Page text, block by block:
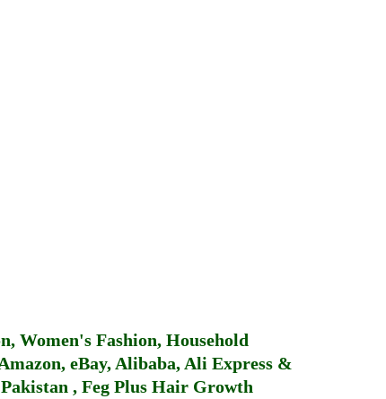
Women's Fashion, Household
eBay, Alibaba, Ali Express &
, Feg Plus Hair Growth